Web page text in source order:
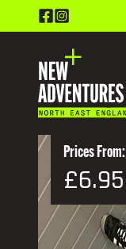
Prices From:
£6.95